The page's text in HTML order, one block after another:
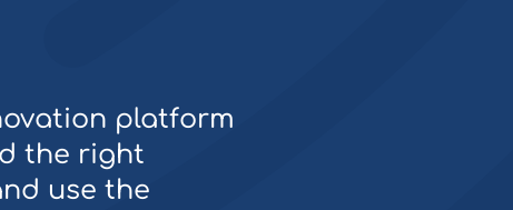
platform
the right
use the